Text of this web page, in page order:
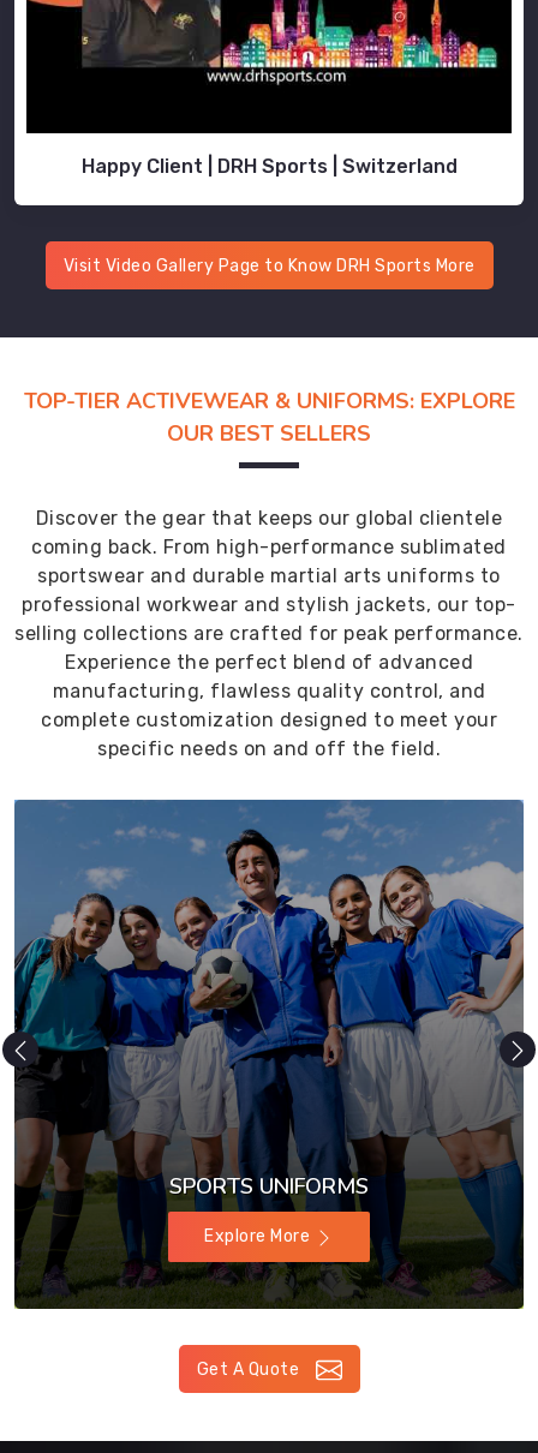
Happy Client | DRH Sports | Switzerland
Visit Video Gallery Page to Know DRH Sports More
TOP-TIER ACTIVEWEAR & UNIFORMS: EXPLORE
OUR BEST SELLERS
Discover the gear that keeps our global clientele
coming back. From high-performance sublimated
sportswear and durable martial arts uniforms to
professional workwear and stylish jackets, our top-
selling collections are crafted for peak performance.
Experience the perfect blend of advanced
manufacturing, flawless quality control, and
complete customization designed to meet your
specific needs on and off the field.
SPORTS UNIFORMS
Explore More
Get A Quote